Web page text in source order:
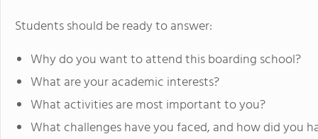
Students should be ready to answer:
Why do you want to attend this boarding school?
What are your academic interests?
What activities are most important to you?
What challenges have you faced, and how did you